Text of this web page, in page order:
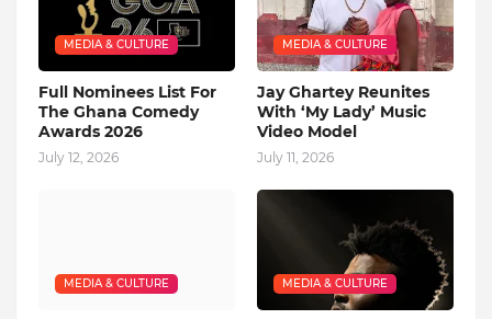
MEDIA & CULTURE
Full Nominees List For
The Ghana Comedy
Awards 2026
July 12, 2026
MEDIA & CULTURE
Jay Ghartey Reunites
With ‘My Lady’ Music
Video Model
July 11, 2026
MEDIA & CULTURE MEDIA & CULTURE